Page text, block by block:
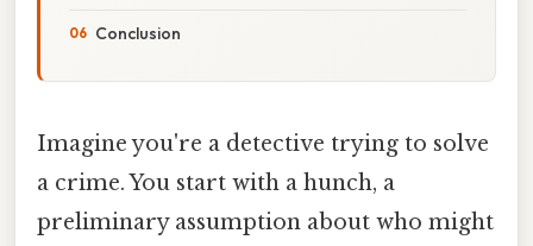
Conclusion
Imagine you're a detective trying to solve
a crime. You start with a hunch, a
preliminary assumption about who might